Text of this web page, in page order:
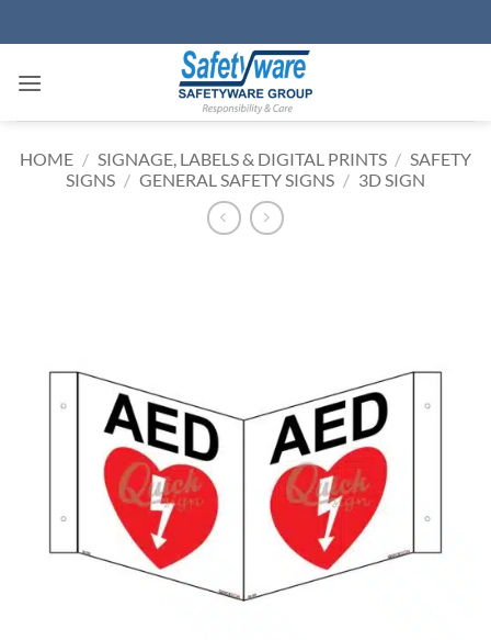
to
HOME / SIGNAGE, LABELS & DIGITAL PRINTS / SAFETY
SIGNS / GENERAL SAFETY SIGNS / 3D SIGN